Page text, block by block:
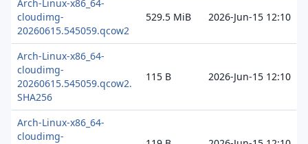
Arch-Linux-x86_64-
cloudimg-
20260615.545059.qcow2
529.5 MiB 2026-Jun-15 12:10
Arch-Linux-x86_64-
cloudimg-
20260615.545059.qcow2.
SHA256
115 B 2026-Jun-15 12:10
Arch-Linux-x86_64-
cloudimg-